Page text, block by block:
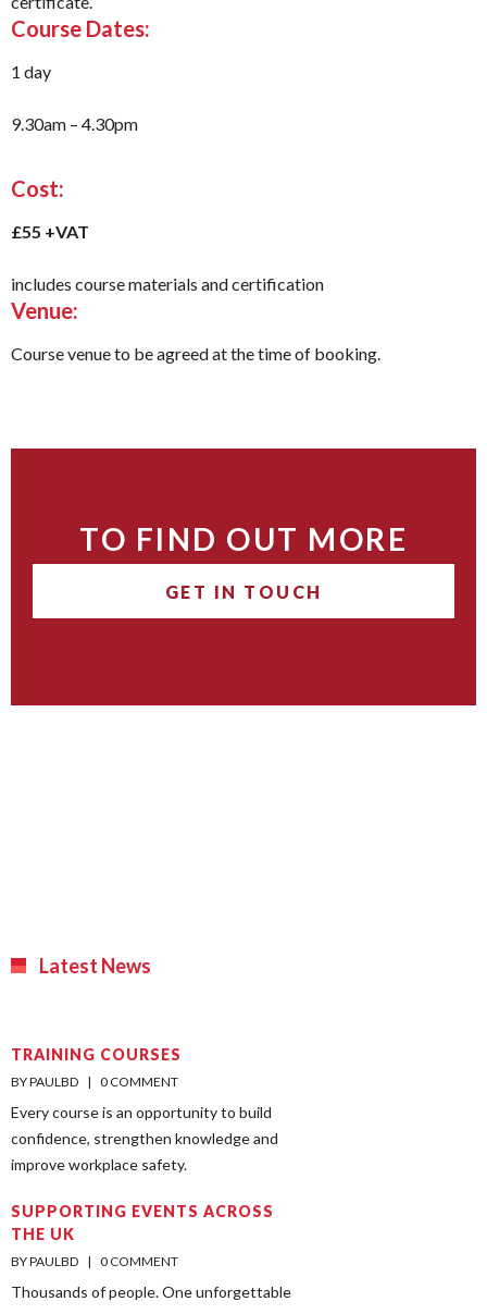
Course Dates:
1 day
9.30am – 4.30pm
Cost:
£55 +VAT
includes course materials and certification
Venue:
Course venue to be agreed at the time of booking.
TO FIND OUT MORE
GET IN TOUCH
Latest News
TRAINING COURSES
BY PAULBD    | 0 COMMENT
Every course is an opportunity to build
confidence, strengthen knowledge and
improve workplace safety.
SUPPORTING EVENTS ACROSS
THE UK
BY PAULBD    | 0 COMMENT
Thousands of people. One unforgettable